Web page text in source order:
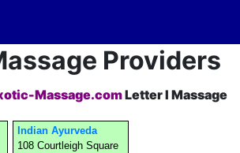
Providers
Massage.comLetter I Massage
Indian Ayurveda
108 Courtleigh Square